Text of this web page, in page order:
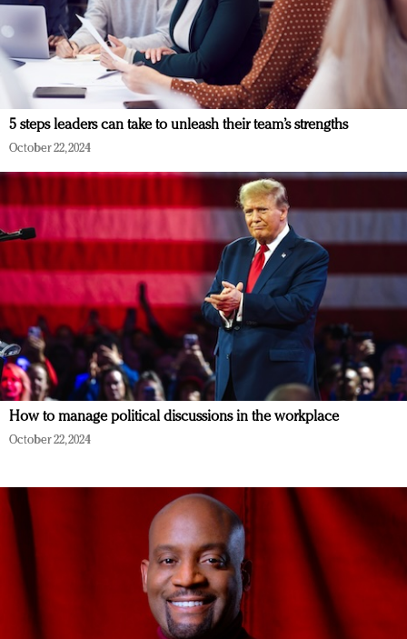
5 steps leaders can take to unleash their team’s strengths
October 22, 2024
How to manage political discussions in the workplace
October 22, 2024